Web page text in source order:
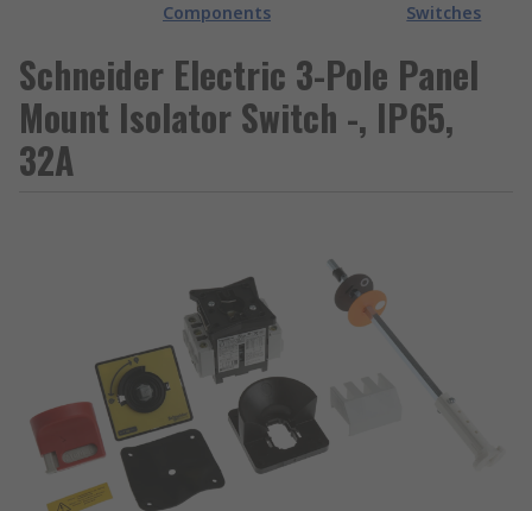
Components
Switches
Schneider Electric 3-Pole Panel
Mount Isolator Switch -, IP65,
32A